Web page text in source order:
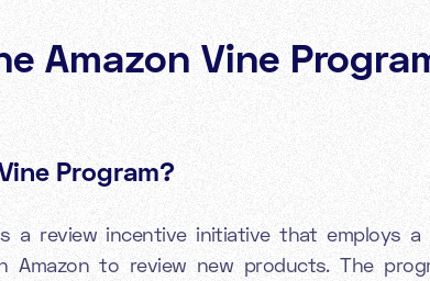
Amazon Vine
Program?
a review incentive initiative that employs a
Amazon to review new products. The